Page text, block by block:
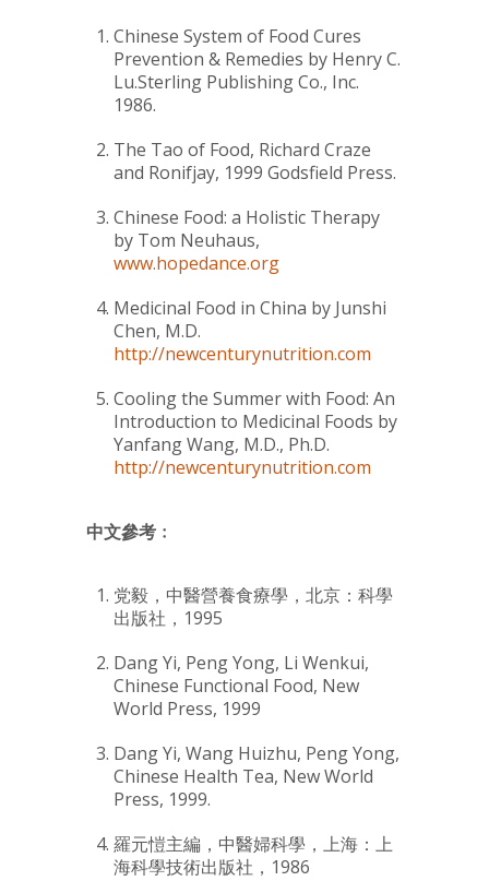
Chinese System of Food Cures
Prevention & Remedies by Henry C.
Lu.Sterling Publishing Co., Inc.
1986.
The Tao of Food, Richard Craze
and Ronifjay, 1999 Godsfield Press.
Chinese Food: a Holistic Therapy
by Tom Neuhaus,
www.hopedance.org
Medicinal Food in China by Junshi
Chen, M.D.
http://newcenturynutrition.com
Cooling the Summer with Food: An
Introduction to Medicinal Foods by
Yanfang Wang, M.D., Ph.D.
http://newcenturynutrition.com
中文參考﹕
党毅，中醫營養食療學，北京：科學
出版社，1995
Dang Yi, Peng Yong, Li Wenkui,
Chinese Functional Food, New
World Press, 1999
Dang Yi, Wang Huizhu, Peng Yong,
Chinese Health Tea, New World
Press, 1999.
羅元愷主編，中醫婦科學，上海：上
海科學技術出版社，1986